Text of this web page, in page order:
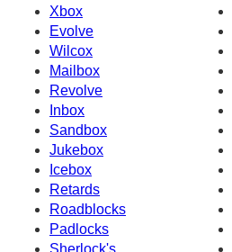
Xbox
Evolve
Wilcox
Mailbox
Revolve
Inbox
Sandbox
Jukebox
Icebox
Retards
Roadblocks
Padlocks
Sherlock's